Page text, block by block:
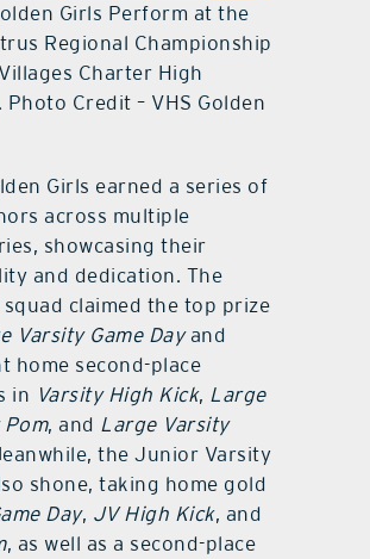
Girls Perform at the
Regional Championship
Charter High
Photo Credit – VHS Golden
Girls earned a series of
across multiple
showcasing their
and dedication. The
squad claimed the top prize
Varsity Game Dayand
home second-place
in Varsity High Kick, Large
Pom, and Large Varsity
the Junior Varsity
shone, taking home gold
Day, JV High Kick, and
, as well as a second-place